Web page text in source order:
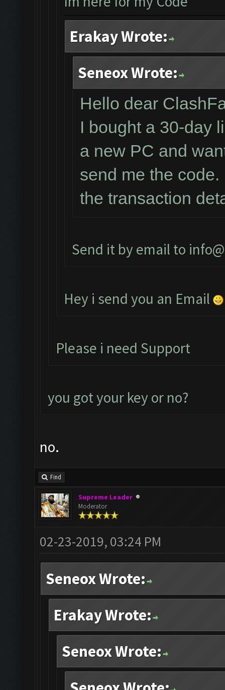
Erakay Wrote:
Seneox Wrote:
Hello dear
I bought a 30-day
a new PC and
send me the
the transaction
Send it by email to
Hey i send you an Email
Please i need Support
you got your key or no?
no.
Find
Supreme Leader
Moderator
02-23-2019, 03:24 PM
Seneox Wrote:
Erakay Wrote:
Seneox Wrote: